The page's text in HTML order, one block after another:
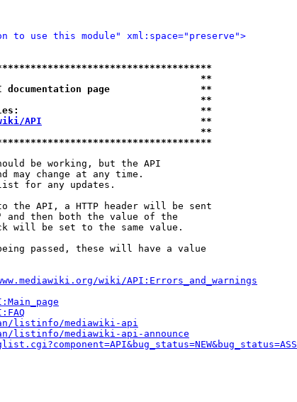
to use this module" xml:space="preserve">
**
documentation page                **
**
**
API
                            **
**
be working, but the API
may change at any time.
for any updates.
the API, a HTTP header will be sent
and then both the value of the
will be set to the same value.
passed, these will have a value
wiki/API:Errors_and_warnings
listinfo/mediawiki-api
listinfo/mediawiki-api-announce